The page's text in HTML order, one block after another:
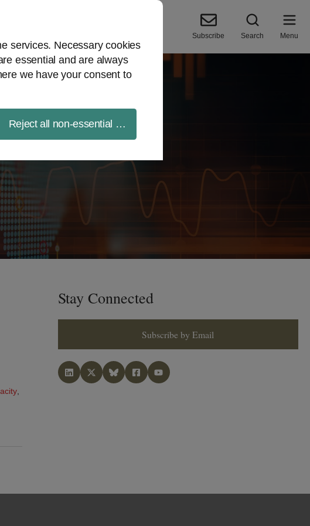
services. Necessary cookies
essential and are always
we have your consent to
Reject all non-essential cookies
Subscribe Search Menu
,
Stay Connected
Subscribe by Email